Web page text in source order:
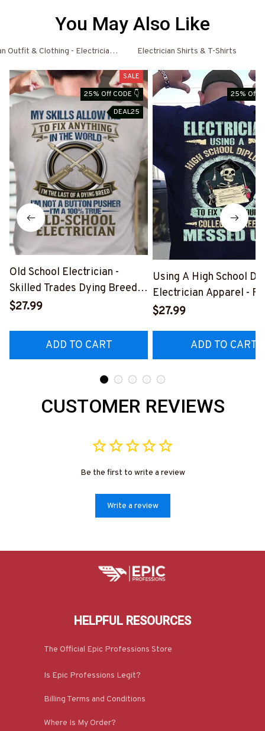
You May Also Like
Outfit & Clothing - Electrician Shirts & HoodiesElectrician Shirts & T-Shirts
SALE
25% Off CODE 👇
DEAL25
Old School Electrician -
Skilled Trades Dying Breed
T-Shirt, Hoodie & More-
$27.99
ADD TO CART
25% Off
Using A High School
Electrician Apparel -
Quote T-Shirt, Hoodie &
$27.99
ADD TO CART
CUSTOMER REVIEWS
Be the first to write a review
Write a review
HELPFUL RESOURCES
The Official Epic Professions Store
Is Epic Professions Legit?
Billing Terms and Conditions
Where Is My Order?